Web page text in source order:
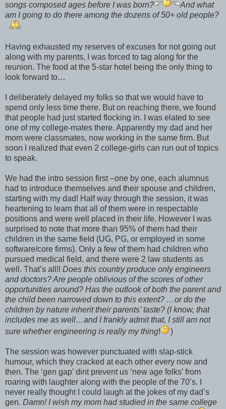
songs composed ages before I was born?
And what
am I going to do there among the dozens of 50+ old people?
Having exhausted my reserves of excuses for not going out
along with my parents, I was forced to tag along for the
reunion. The food at the 5-star hotel being the only thing to
look forward to…
I deliberately delayed my folks so that we would have to
spend only less time there. But on reaching there, we found
that people had just started flocking in. I was elated to see
one of my college-mates there. Apparently my dad and her
mom were classmates, now working in the same firm. But
soon I realized that even 2 college-girls can run out of topics
to speak.
We had the intro session first –one by one, each alumnus
had to introduce themselves and their spouse and children,
starting with my dad! Half way through the session, it was
heartening to learn that all of them were in respectable
positions and were well placed in their life. However I was
surprised to note that more than 95% of them had their
children in the same field (UG, PG, or employed in some
software/core firms). Only a few of them had children who
pursued medical field, and there were 2 law students as
well. That’s all!! Does this country produce only engineers
and doctors? Are people oblivious of the scores of other
opportunities around? Has the outlook of both the parent and
the child been narrowed down to this extent? …or do the
children by nature inherit their parents’ taste? (I know, that
includes me as well…and I frankly admit that, I still am not
sure whether engineering is really my thing! )
The session was however punctuated with slap-stick
humour, which they cracked at each other every now and
then. The ‘gen gap’ dint prevent us ‘new age folks’ from
roaring with laughter along with the people of the 70’s. I
never really thought I could laugh at the jokes of my dad’s
gen. Damn! I wish my mom had studied in the same college